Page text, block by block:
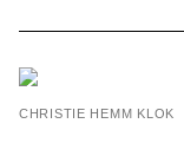
CHRISTIE HEMM KLOK